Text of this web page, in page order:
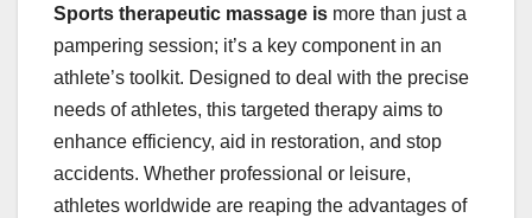
Sports therapeutic massage is more than just a
pampering session; it’s a key component in an
athlete’s toolkit. Designed to deal with the precise
needs of athletes, this targeted therapy aims to
enhance efficiency, aid in restoration, and stop
accidents. Whether professional or leisure,
athletes worldwide are reaping the advantages of